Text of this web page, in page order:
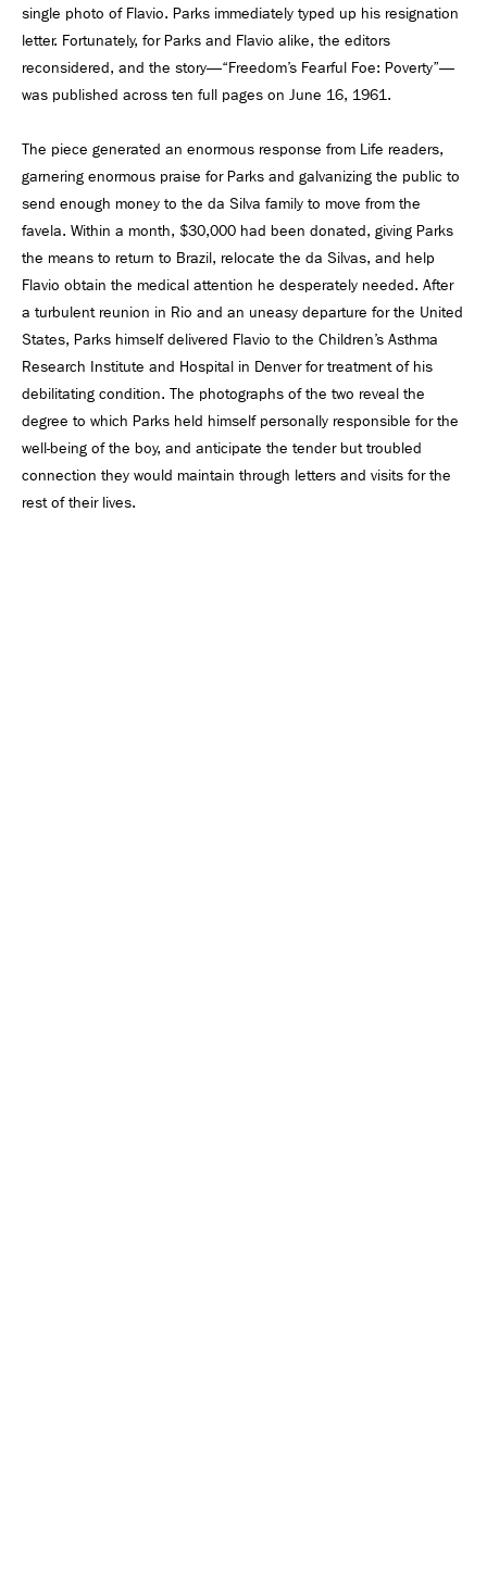
single photo of Flavio. Parks immediately typed up his resignation
letter. Fortunately, for Parks and Flavio alike, the editors
reconsidered, and the story—“Freedom’s Fearful Foe: Poverty”—
was published across ten full pages on June 16, 1961.
The piece generated an enormous response from Life readers,
garnering enormous praise for Parks and galvanizing the public to
send enough money to the da Silva family to move from the
favela. Within a month, $30,000 had been donated, giving Parks
the means to return to Brazil, relocate the da Silvas, and help
Flavio obtain the medical attention he desperately needed. After
a turbulent reunion in Rio and an uneasy departure for the United
States, Parks himself delivered Flavio to the Children’s Asthma
Research Institute and Hospital in Denver for treatment of his
debilitating condition. The photographs of the two reveal the
degree to which Parks held himself personally responsible for the
well-being of the boy, and anticipate the tender but troubled
connection they would maintain through letters and visits for the
rest of their lives.